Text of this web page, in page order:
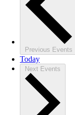
Previous Events
Today
Next Events